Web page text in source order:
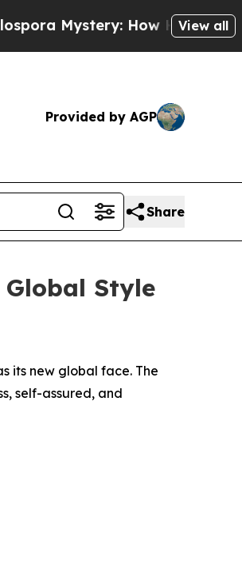
How Human Poop Got on
View all
Provided by AGP
Share
Style
its new global face. The
self-assured, and